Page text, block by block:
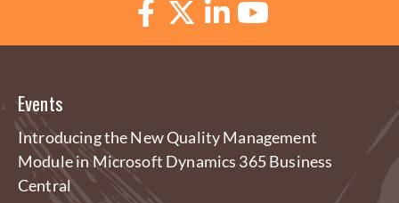
Events
Introducing the New Quality Management
Module in Microsoft Dynamics 365 Business
Central